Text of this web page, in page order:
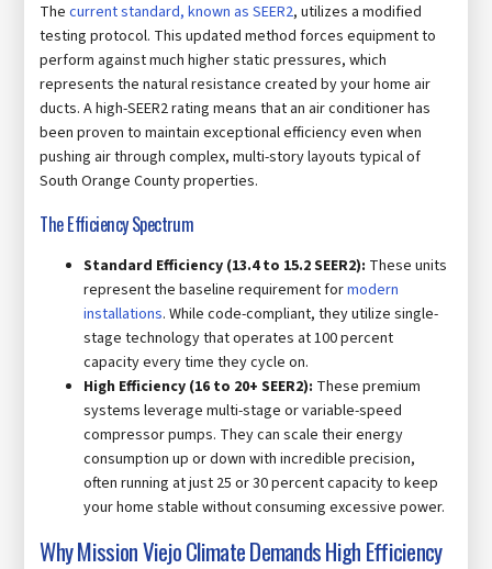
Thecurrent standard, known as SEER2, utilizes a modified
testing protocol. This updated method forces equipment to
perform against much higher static pressures, which
represents the natural resistance created by your home air
ducts. A high-SEER2 rating means that an air conditioner has
been proven to maintain exceptional efficiency even when
pushing air through complex, multi-story layouts typical of
South Orange County properties.
The Efficiency Spectrum
Standard Efficiency (13.4 to 15.2 SEER2): These units
represent the baseline requirement formodern
installations. While code-compliant, they utilize single-
stage technology that operates at 100 percent
capacity every time they cycle on.
High Efficiency (16 to 20+ SEER2): These premium
systems leverage multi-stage or variable-speed
compressor pumps. They can scale their energy
consumption up or down with incredible precision,
often running at just 25 or 30 percent capacity to keep
your home stable without consuming excessive power.
Why Mission Viejo Climate Demands High Efficiency